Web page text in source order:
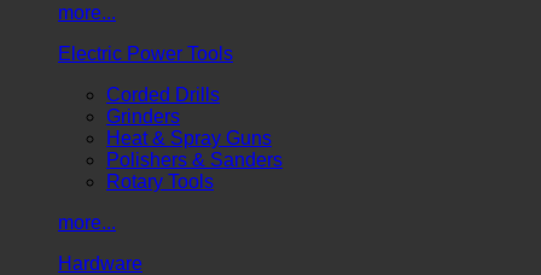
more...
Electric Power Tools
Corded Drills
Grinders
Heat & Spray Guns
Polishers & Sanders
Rotary Tools
more...
Hardware